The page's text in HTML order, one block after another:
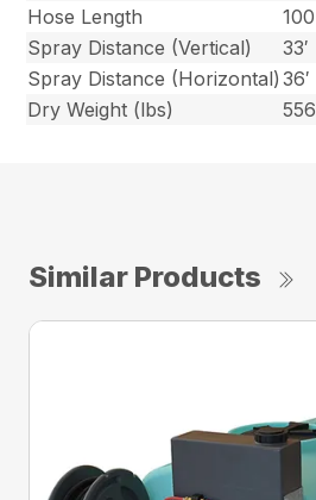
Hose Length
100
Spray Distance (Vertical)
33′
Spray Distance (Horizontal) 36′
Dry Weight (lbs)
556
Similar Products